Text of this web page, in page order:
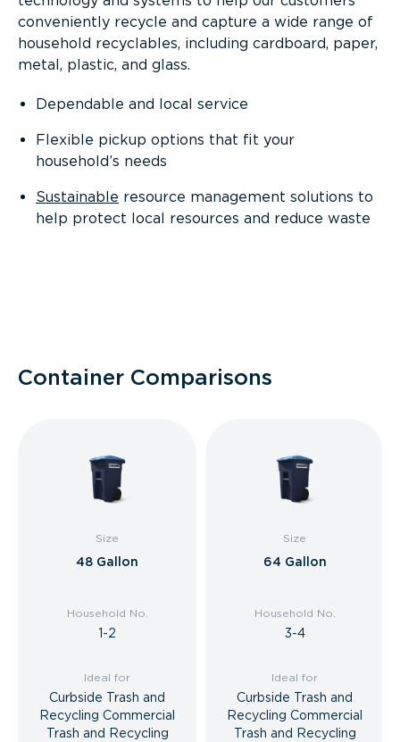
conveniently recycle and capture a wide range of
household recyclables, including cardboard, paper,
metal, plastic, and glass.
Dependable and local service
Flexible pickup options that fit your
household’s needs
Sustainable resource management solutions to
help protect local resources and reduce waste
Container Comparisons
Size
48 Gallon
Household No.
1-2
Ideal for
Curbside Trash and
Recycling Commercial
Trash and Recycling
Size
64 Gallon
Household No.
3-4
Ideal for
Curbside Trash and
Recycling Commercial
Trash and Recycling